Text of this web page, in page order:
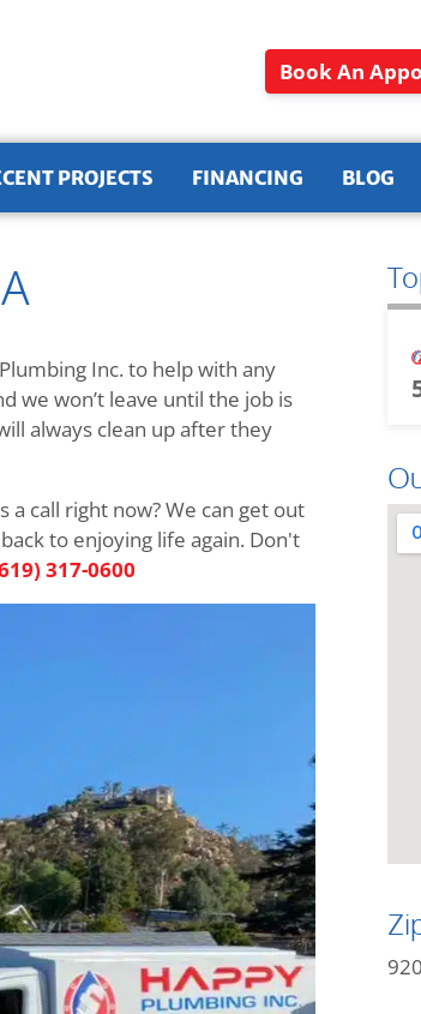
Book An
PROJECTS FINANCING BLOG
Inc. to help with any
we won’t leave until the job is
always clean up after they
call right now? We can get out
to enjoying life again. Don't
317-0600